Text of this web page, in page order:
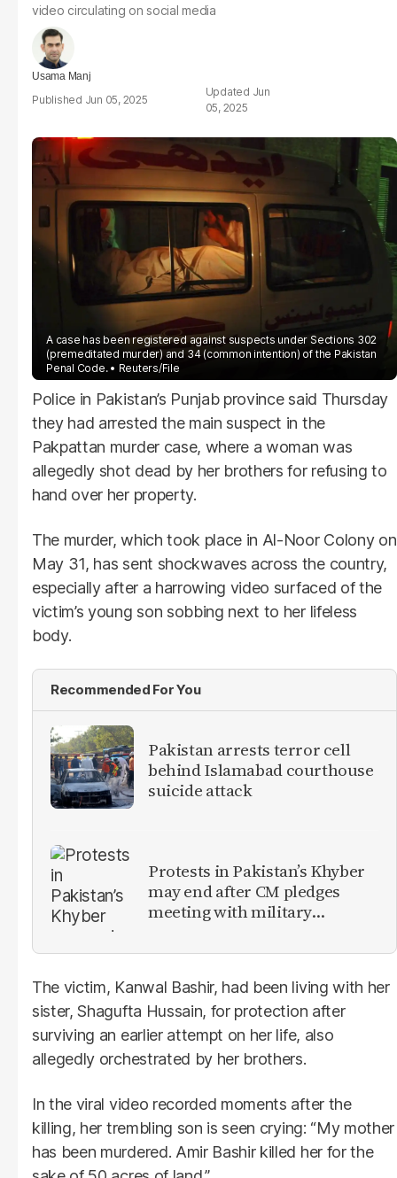
video circulating on social media
Usama Manj
Jun 05, 2025
Jun
05, 2025
A case has been registered against suspects under Sections 302
(premeditated murder) and 34 (common intention) of the Pakistan
Penal Code.
Reuters/File
Police in Pakistan’s Punjab province said Thursday
they had arrested the main suspect in the
Pakpattan murder case, where a woman was
allegedly shot dead by her brothers for refusing to
hand over her property.
The murder, which took place in Al-Noor Colony on
May 31, has sent shockwaves across the country,
especially after a harrowing video surfaced of the
victim’s young son sobbing next to her lifeless
body.
Recommended For You
Pakistan arrests terror cell
behind Islamabad courthouse
suicide attack
Protests in Pakistan’s Khyber
may end after CM pledges
meeting with military
The victim, Kanwal Bashir, had been living with her
sister, Shagufta Hussain, for protection after
surviving an earlier attempt on her life, also
allegedly orchestrated by her brothers.
In the viral video recorded moments after the
killing, her trembling son is seen crying: “My mother
has been murdered. Amir Bashir killed her for the